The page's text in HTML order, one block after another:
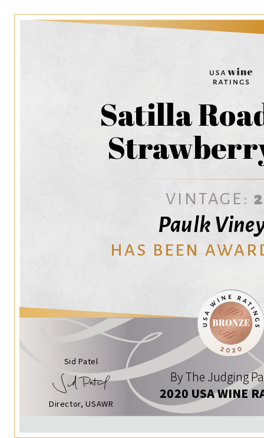
Satilla
VINTAGE:
Paulk
HAS BEEN
Sid Patel
Director, USAWR
By The Judging
2020 USA WINE